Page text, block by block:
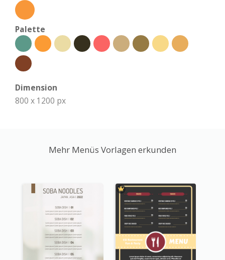
Palette
Dimension
800 x 1200 px
Mehr Menüs Vorlagen erkunden